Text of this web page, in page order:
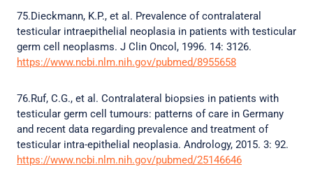
75.Dieckmann, K.P., et al. Prevalence of contralateral
testicular intraepithelial neoplasia in patients with testicular
germ cell neoplasms. J Clin Oncol, 1996. 14: 3126.
https://www.ncbi.nlm.nih.gov/pubmed/8955658
76.Ruf, C.G., et al. Contralateral biopsies in patients with
testicular germ cell tumours: patterns of care in Germany
and recent data regarding prevalence and treatment of
testicular intra-epithelial neoplasia. Andrology, 2015. 3: 92.
https://www.ncbi.nlm.nih.gov/pubmed/25146646